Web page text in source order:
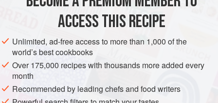
Clean the herrings, scale them and put them to soak in a
basin with the milk covering them, for about 1 hour. Then
put the wine and vinegar with a little water in a saucepan of
sufficient size to take the herrings, with the peppercorns,
the bay leaf, the chopped herbs, the onion, and the
ACCESS THIS RECIPE
Unlimited, ad-free access to more than 1,000 of the
world’s best cookbooks
Over 175,000 recipes with thousands more added every
month
Recommended by leading chefs and food writers